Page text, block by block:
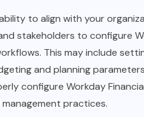
to align with your
stakeholders to configure
This may include
and planning
configure Workday
management practices.